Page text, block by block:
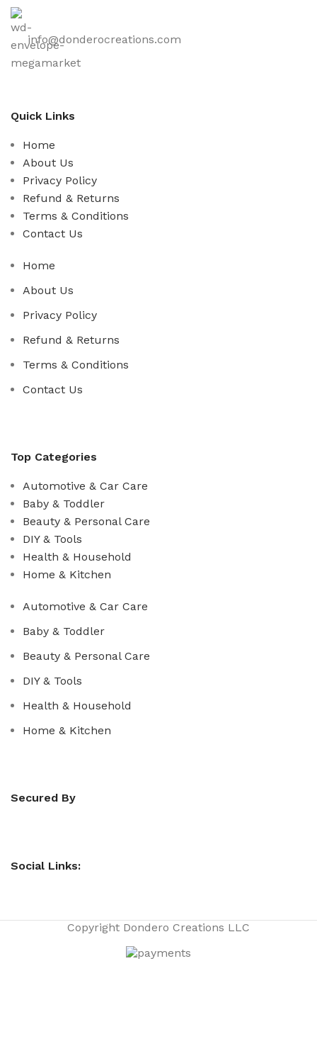
info@donderocreations.com
Quick Links
Home
About Us
Privacy Policy
Refund & Returns
Terms & Conditions
Contact Us
Home
About Us
Privacy Policy
Refund & Returns
Terms & Conditions
Contact Us
Top Categories
Automotive & Car Care
Baby & Toddler
Beauty & Personal Care
DIY & Tools
Health & Household
Home & Kitchen
Automotive & Car Care
Baby & Toddler
Beauty & Personal Care
DIY & Tools
Health & Household
Home & Kitchen
Secured By
Social Links:
Copyright Dondero Creations LLC